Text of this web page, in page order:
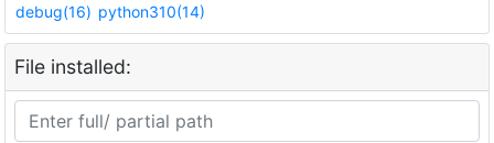
debug(16) python310(14)
File installed: